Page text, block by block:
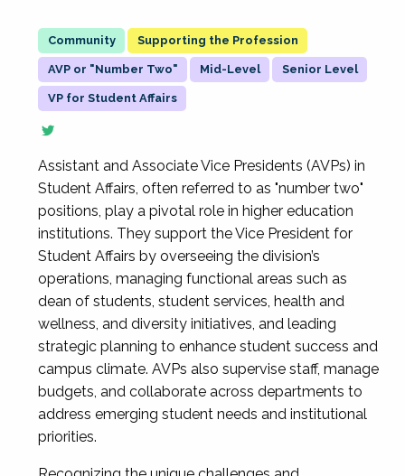
Supporting the Profession
AVP or "Number Two" Mid-Level Senior Level
VP for Student Affairs
Assistant and Associate Vice Presidents (AVPs) in
Student Affairs, often referred to as "number two"
positions, play a pivotal role in higher education
institutions. They support the Vice President for
Student Affairs by overseeing the division’s
operations, managing functional areas such as
dean of students, student services, health and
wellness, and diversity initiatives, and leading
strategic planning to enhance student success and
campus climate. AVPs also supervise staff, manage
budgets, and collaborate across departments to
address emerging student needs and institutional
priorities.